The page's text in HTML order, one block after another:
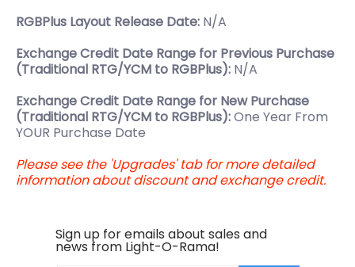
RGBPlus Layout Release Date: N/A
Exchange Credit Date Range for Previous Purchase
(Traditional RTG/YCM to RGBPlus): N/A
Exchange Credit Date Range for New Purchase
(Traditional RTG/YCM to RGBPlus):One Year From
YOUR Purchase Date
Please see the 'Upgrades' tab for more detailed
information about discount and exchange credit.
Sign up for emails about sales and
news from Light-O-Rama!